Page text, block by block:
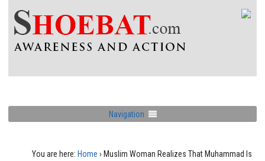
Navigation
You are here: Home › Muslim Woman Realizes That Muhammad Is